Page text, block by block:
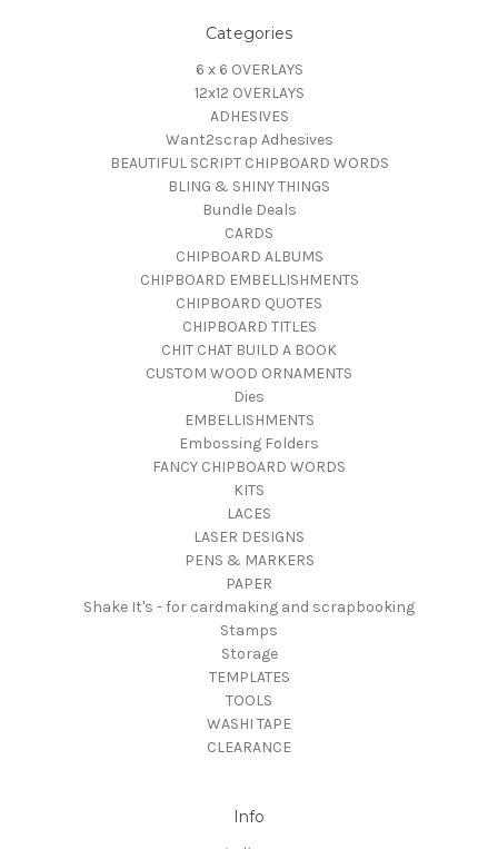
Categories
6 x 6 OVERLAYS
12x12 OVERLAYS
ADHESIVES
Want2scrap Adhesives
BEAUTIFUL SCRIPT CHIPBOARD WORDS
BLING & SHINY THINGS
Bundle Deals
CARDS
CHIPBOARD ALBUMS
CHIPBOARD EMBELLISHMENTS
CHIPBOARD QUOTES
CHIPBOARD TITLES
CHIT CHAT BUILD A BOOK
CUSTOM WOOD ORNAMENTS
Dies
EMBELLISHMENTS
Embossing Folders
FANCY CHIPBOARD WORDS
KITS
LACES
LASER DESIGNS
PENS & MARKERS
PAPER
Shake It's - for cardmaking and scrapbooking
Stamps
Storage
TEMPLATES
TOOLS
WASHI TAPE
CLEARANCE
Info